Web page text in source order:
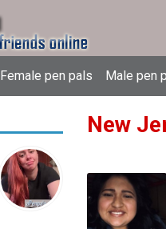
Female pen pals Male pen
New